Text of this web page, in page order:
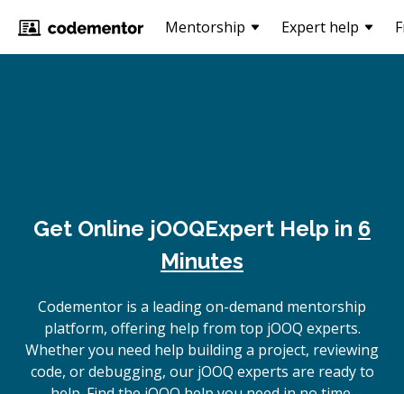
Mentorship Expert help
Get Online jOOQExpert Help in 6
Minutes
Codementor is a leading on-demand mentorship
platform, offering help from top jOOQ experts.
Whether you need help building a project, reviewing
code, or debugging, our jOOQ experts are ready to